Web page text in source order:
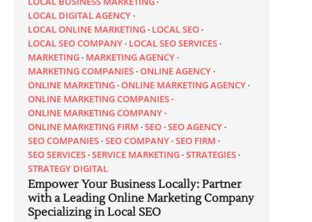
LOCAL DIGITAL AGENCY
LOCAL ONLINE MARKETING LOCAL SEO
LOCAL SEO COMPANY LOCAL SEO SERVICES
MARKETING MARKETING AGENCY
MARKETING COMPANIES ONLINE AGENCY
ONLINE MARKETING ONLINE MARKETING AGENCY
ONLINE MARKETING COMPANIES
ONLINE MARKETING COMPANY
ONLINE MARKETING FIRM SEO SEO AGENCY
SEO COMPANIES SEO COMPANY SEO FIRM
SEO SERVICES SERVICE MARKETING STRATEGIES
STRATEGY DIGITAL
Empower Your Business Locally: Partner
with a Leading Online Marketing Company
Specializing in Local SEO